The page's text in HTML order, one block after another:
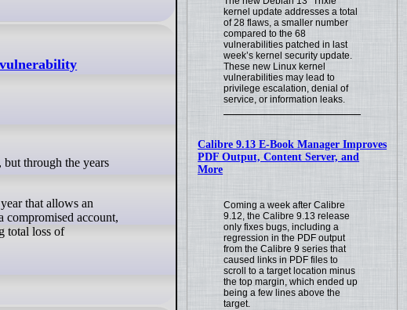
kernel update addresses a total
of 28 flaws, a smaller number
compared to the 68
vulnerabilities patched in last
week’s kernel security update.
These new Linux kernel
vulnerabilities may lead to
privilege escalation, denial of
service, or information leaks.
Calibre 9.13 E-Book Manager Improves
PDF Output, Content Server, and
More
Coming a week after Calibre
9.12, the Calibre 9.13 release
only fixes bugs, including a
regression in the PDF output
from the Calibre 9 series that
caused links in PDF files to
scroll to a target location minus
the top margin, which ended up
being a few lines above the
target.
that allows an
compromised account,
total loss of